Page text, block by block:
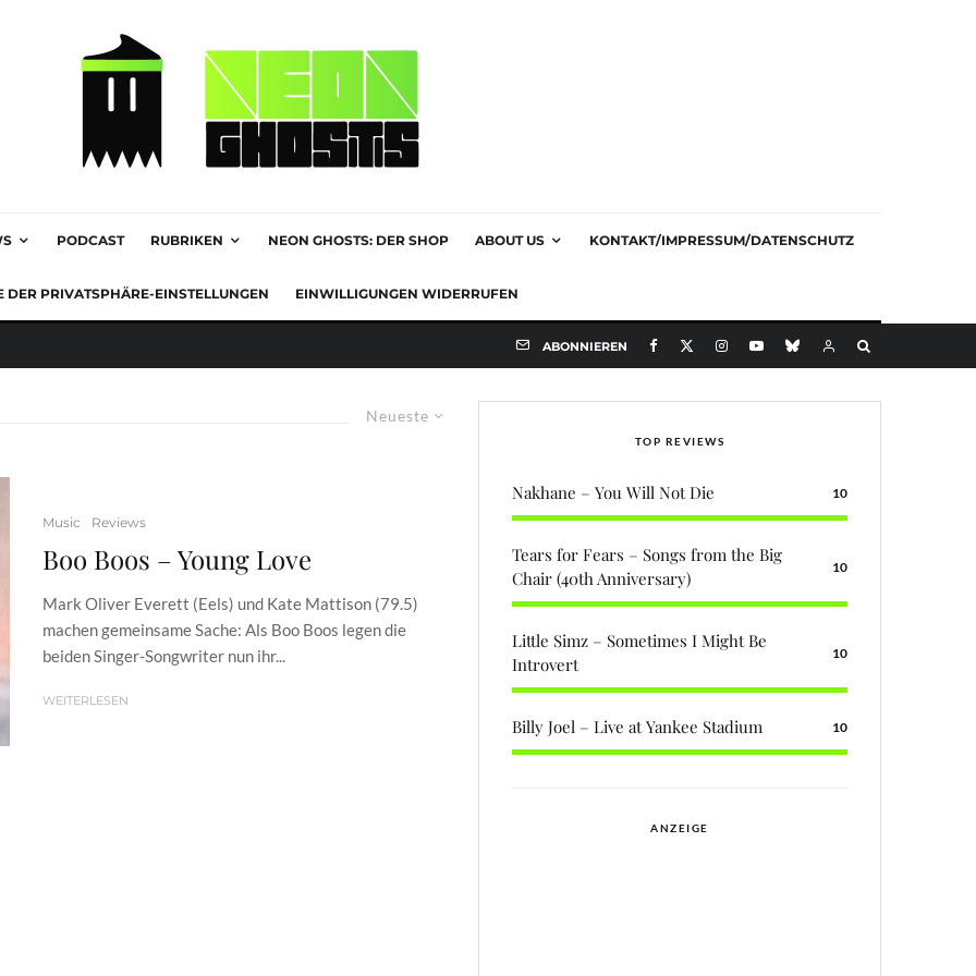
PODCAST RUBRIKEN NEON GHOSTS: DER SHOP ABOUT US KONTAKT/IMPRESSUM/DATENSCHUTZ
DER PRIVATSPHÄRE-EINSTELLUNGEN EINWILLIGUNGEN WIDERRUFEN
ABONNIEREN
Neueste
Music Reviews
Boo Boos – Young Love
Mark Oliver Everett (Eels) und Kate Mattison (79.5)
machen gemeinsame Sache: Als Boo Boos legen die
beiden Singer-Songwriter nun ihr...
WEITERLESEN
TOP REVIEWS
Nakhane – You Will Not Die 10
Tears for Fears – Songs from the Big
Chair (40th Anniversary)
10
Little Simz – Sometimes I Might Be
Introvert
10
Billy Joel – Live at Yankee Stadium 10
ANZEIGE